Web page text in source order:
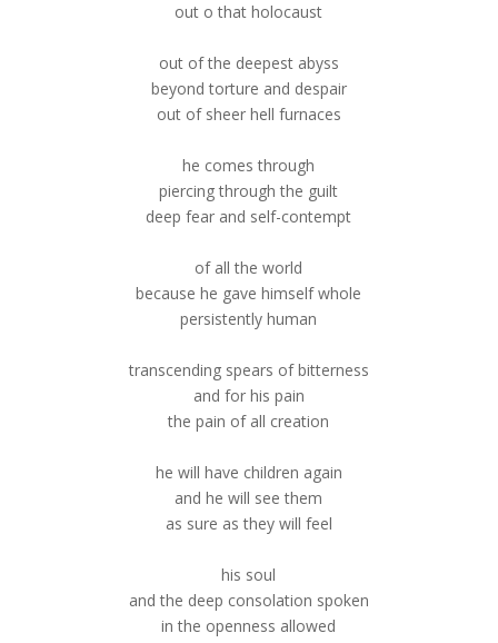
out o that holocaust
out of the deepest abyss
beyond torture and despair
out of sheer hell furnaces
he comes through
piercing through the guilt
deep fear and self-contempt
of all the world
because he gave himself whole
persistently human
transcending spears of bitterness
and for his pain
the pain of all creation
he will have children again
and he will see them
as sure as they will feel
his soul
and the deep consolation spoken
in the openness allowed